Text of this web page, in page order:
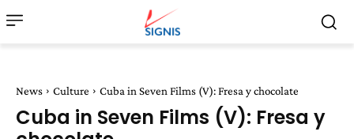
News Culture Cuba in Seven Films (V): Fresa y chocolate
Cuba in Seven Films (V): Fresa y